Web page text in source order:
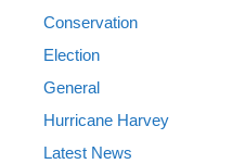
Conservation
Election
General
Hurricane Harvey
Latest News